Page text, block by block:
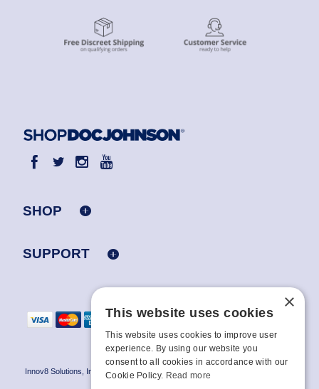
SHOP
SUPPORT
Innov8 Solutions, Inc., 187 E. Warm Springs Road, Suite B343, Las Vegas, NV
89119
×
This website uses cookies
This website uses cookies to improve user
experience. By using our website you
consent to all cookies in accordance with our
Cookie Policy. Read more